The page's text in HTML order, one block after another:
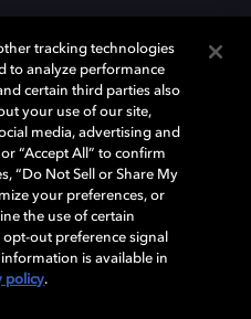
Dolby Vision, and Dolby
trademarks of Dolby
its affiliates. Other trademarks
owners. © 2026 Dolby
Governance
tracking technologies
to analyze performance
certain third parties also
your use of our site,
media, advertising and
“Accept All” to confirm
“Do Not Sell or Share My
your preferences, or
the use of certain
out preference signal
is available in
policy.